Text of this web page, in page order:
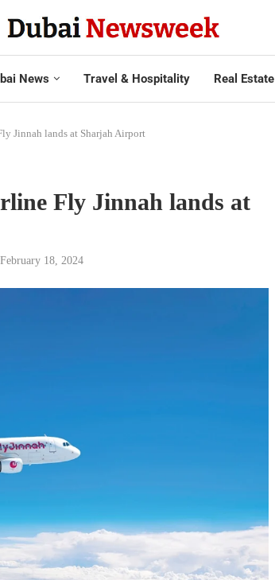
News Travel & Hospitality Real Estate
Jinnah lands at Sharjah Airport
Fly Jinnah lands at
February 18, 2024